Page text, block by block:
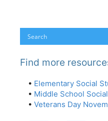
Find more
• Elementary Social
• Middle School
• Veterans Day